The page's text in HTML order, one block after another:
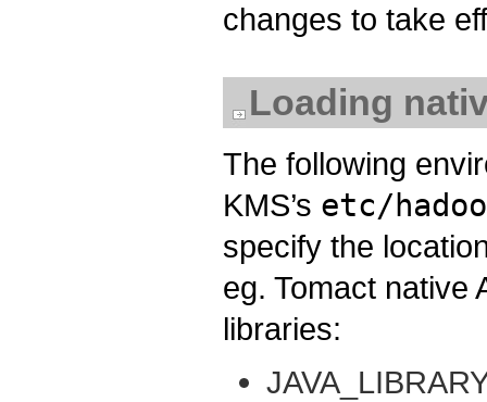
changes to take
Loading
The following
KMS’s etc/
specify the
eg. Tomact native
libraries: